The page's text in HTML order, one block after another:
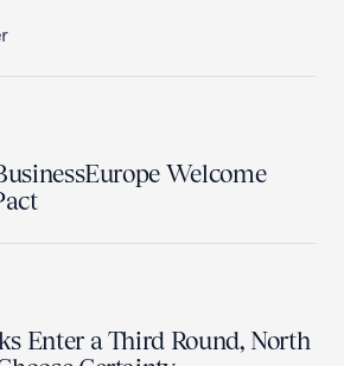
Welcome
Enter a Third Round, North